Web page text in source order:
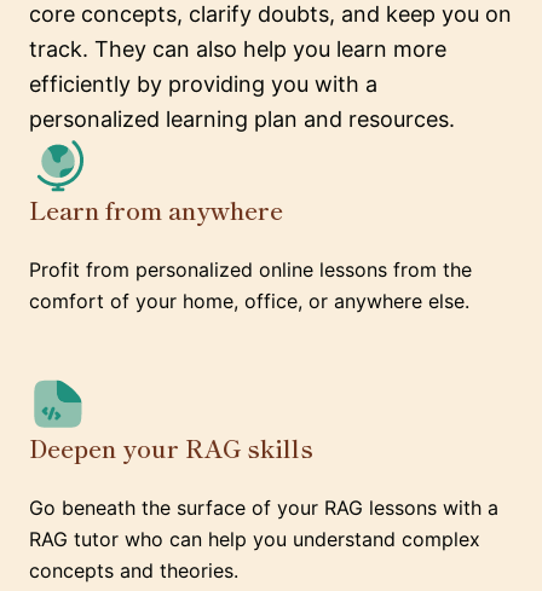
core concepts, clarify doubts, and keep you on
track. They can also help you learn more
efficiently by providing you with a
personalized learning plan and resources.
Learn from anywhere
Profit from personalized online lessons from the
comfort of your home, office, or anywhere else.
Deepen your RAG skills
Go beneath the surface of your RAG lessons with a
RAG tutor who can help you understand complex
concepts and theories.